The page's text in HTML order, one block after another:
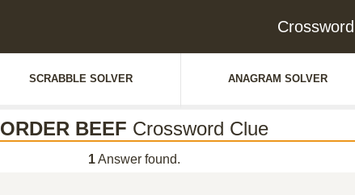
SCRABBLE SOLVER ANAGRAM SOLVER
ORDER BEEF Crossword Clue
1Answer found.